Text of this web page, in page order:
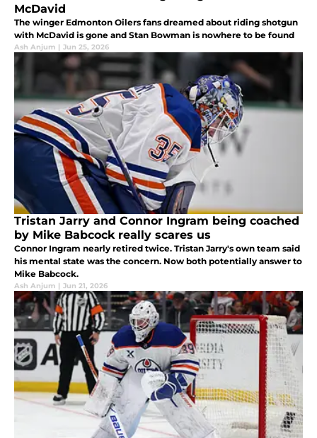
McDavid
The winger Edmonton Oilers fans dreamed about riding shotgun
with McDavid is gone and Stan Bowman is nowhere to be found
Ash Anjum | Jun 25, 2026
Tristan Jarry and Connor Ingram being coached
by Mike Babcock really scares us
Connor Ingram nearly retired twice. Tristan Jarry's own team said
his mental state was the concern. Now both potentially answer to
Mike Babcock.
Ash Anjum | Jun 21, 2026